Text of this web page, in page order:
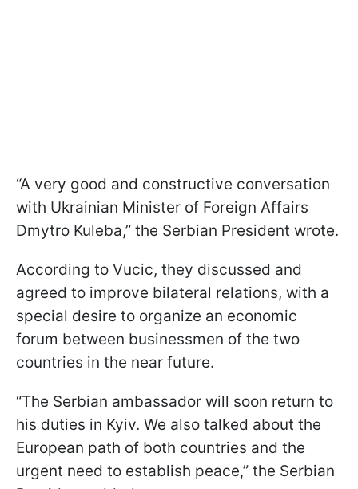
“A very good and constructive conversation
with Ukrainian Minister of Foreign Affairs
Dmytro Kuleba,” the Serbian President wrote.
According to Vucic, they discussed and
agreed to improve bilateral relations, with a
special desire to organize an economic
forum between businessmen of the two
countries in the near future.
“The Serbian ambassador will soon return to
his duties in Kyiv. We also talked about the
European path of both countries and the
urgent need to establish peace,” the Serbian